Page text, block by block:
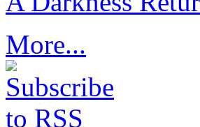
More...